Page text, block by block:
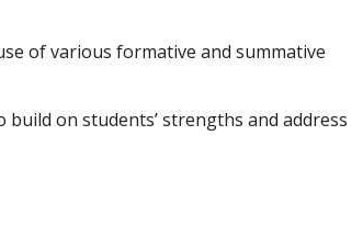
of various formative and summative
on students’ strengths and address